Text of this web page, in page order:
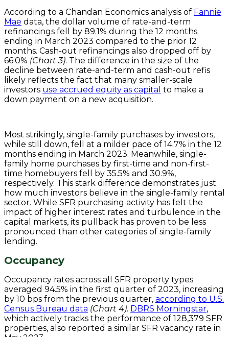
According to a Chandan Economics analysis of Fannie
Mae data, the dollar volume of rate-and-term
refinancings fell by 89.1% during the 12 months
ending in March 2023 compared to the prior 12
months. Cash-out refinancings also dropped off by
66.0% (Chart 3). The difference in the size of the
decline between rate-and-term and cash-out refis
likely reflects the fact that many smaller-scale
investors use accrued equity as capital to make a
down payment on a new acquisition.
Most strikingly, single-family purchases by investors,
while still down, fell at a milder pace of 14.7% in the 12
months ending in March 2023. Meanwhile, single-
family home purchases by first-time and non-first-
time homebuyers fell by 35.5% and 30.9%,
respectively. This stark difference demonstrates just
how much investors believe in the single-family rental
sector. While SFR purchasing activity has felt the
impact of higher interest rates and turbulence in the
capital markets, its pullback has proven to be less
pronounced than other categories of single-family
lending.
Occupancy
Occupancy rates across all SFR property types
averaged 94.5% in the first quarter of 2023, increasing
by 10 bps from the previous quarter, according to U.S.
Census Bureau data (Chart 4). DBRS Morningstar,
which actively tracks the performance of 128,379 SFR
properties, also reported a similar SFR vacancy rate in